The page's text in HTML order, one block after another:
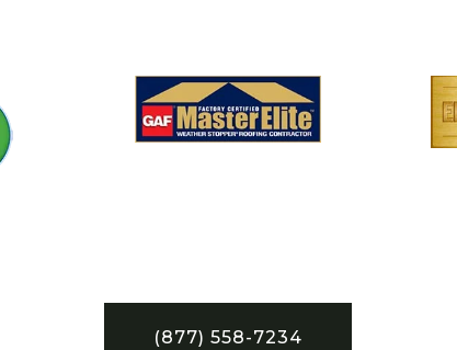
(877) 558-7234